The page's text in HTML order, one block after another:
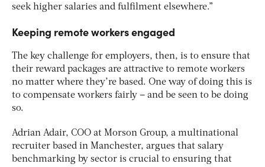
seek higher salaries and fulfilment elsewhere.”
Keeping remote workers engaged
The key challenge for employers, then, is to ensure that
their reward packages are attractive to remote workers
no matter where they’re based. One way of doing this is
to compensate workers fairly – and be seen to be doing
so.
Adrian Adair, COO at Morson Group, a multinational
recruiter based in Manchester, argues that salary
benchmarking by sector is crucial to ensuring that